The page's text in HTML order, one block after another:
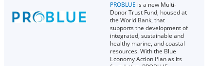
PROBLUE is a new Multi-
Donor Trust Fund, housed at
the World Bank, that
supports the development of
integrated, sustainable and
healthy marine, and coastal
resources. With the Blue
Economy Action Plan as its